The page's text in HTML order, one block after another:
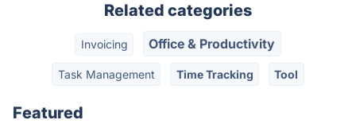
Related categories
Invoicing Office & Productivity
Task Management Time Tracking Tool
Featured